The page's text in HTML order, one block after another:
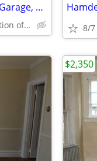
Morris Cove💛Great 1st floor, W/D, Garage, Pet OK! 10 mins to Yale!
47 Ley St, Morris Cove section of New Haven 8/7
$2,350